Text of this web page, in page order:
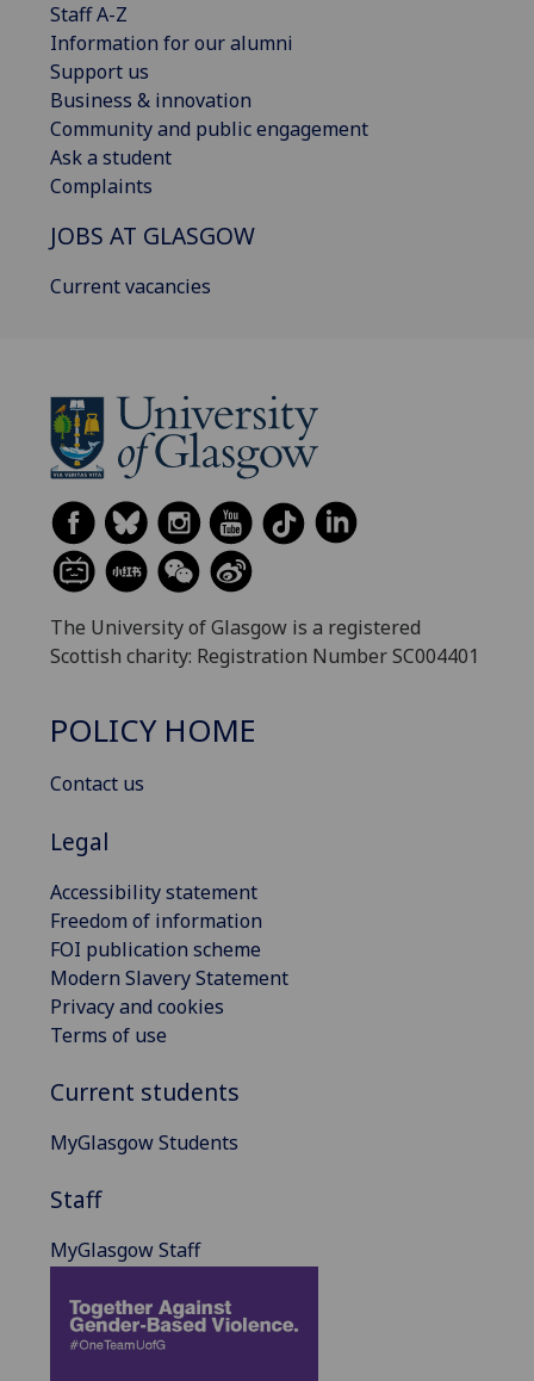
Staff A-Z
Information for our alumni
Support us
Business & innovation
Community and public engagement
Ask a student
Complaints
JOBS AT GLASGOW
Current vacancies
The University of Glasgow is a registered
Scottish charity: Registration Number SC004401
POLICY HOME
Contact us
Legal
Accessibility statement
Freedom of information
FOI publication scheme
Modern Slavery Statement
Privacy and cookies
Terms of use
Current students
MyGlasgow Students
Staff
MyGlasgow Staff